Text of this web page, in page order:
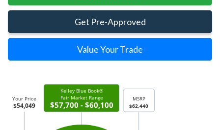
Get Pre-Approved
Value Your Trade